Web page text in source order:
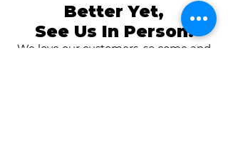
Better Yet,
See Us In Person!
We love our customers, so come and